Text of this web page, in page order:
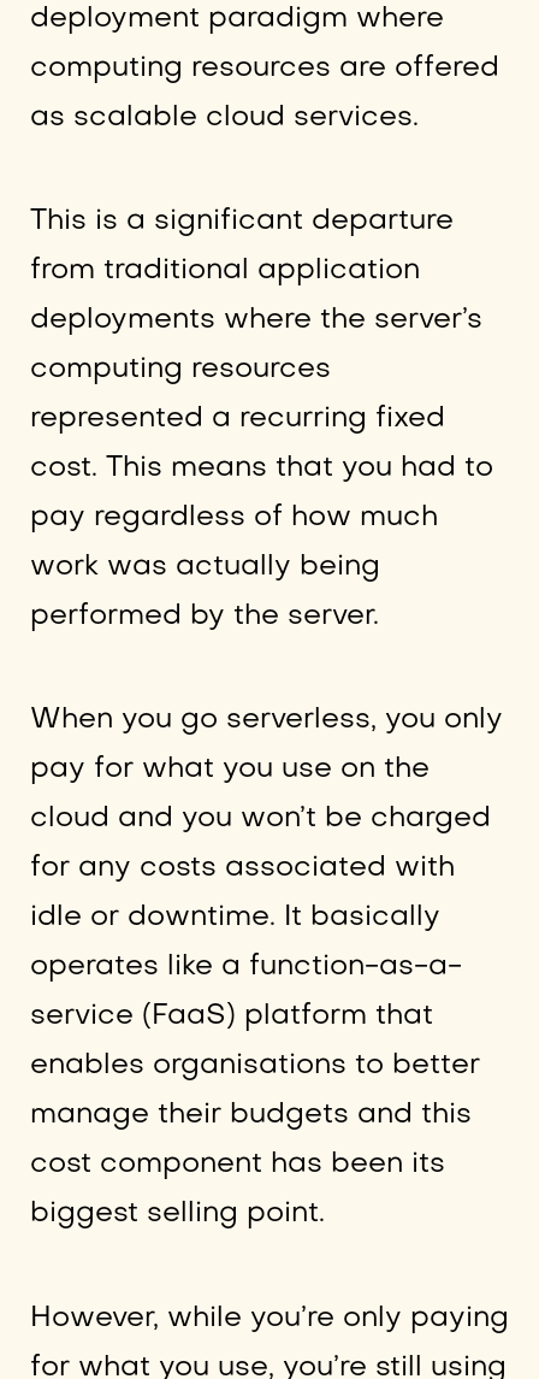
deployment paradigm where
computing resources are offered
as scalable cloud services.
This is a significant departure
from traditional application
deployments where the server’s
computing resources
represented a recurring fixed
cost. This means that you had to
pay regardless of how much
work was actually being
performed by the server.
When you go serverless, you only
pay for what you use on the
cloud and you won’t be charged
for any costs associated with
idle or downtime. It basically
operates like a function-as-a-
service (FaaS) platform that
enables organisations to better
manage their budgets and this
cost component has been its
biggest selling point.
However, while you’re only paying
for what you use, you’re still using